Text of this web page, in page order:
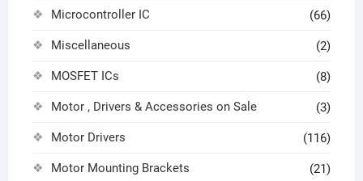
Microcontroller IC (66)
Miscellaneous (2)
MOSFET ICs (8)
Motor , Drivers & Accessories on Sale (3)
Motor Drivers (116)
Motor Mounting Brackets (21)